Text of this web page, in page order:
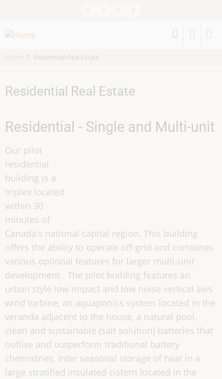
main
Home Residential Real Estate
Residential Real Estate
Residential - Single and Multi-unit
Our pilot
residential
building is a
triplex located
within 30
minutes of
Canada's national capital region. This building
offers the ability to operate off-grid and combines
various optional features for larger multi-unit
development . The pilot building features an
urban style low impact and low noise vertical axis
wind turbine, an aquaponics system located in the
veranda adjacent to the house, a natural pool,
clean and sustainable (salt solution) batteries that
outlive and outperform traditional battery
chemistries, inter seasonal storage of heat in a
large stratified insulated cistern located in the